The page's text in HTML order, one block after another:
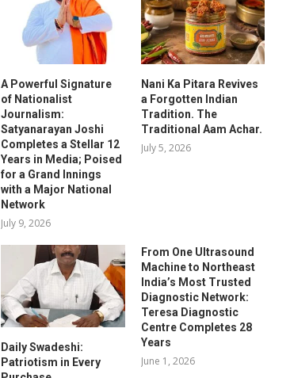
A Powerful Signature
of Nationalist
Journalism:
Satyanarayan Joshi
Completes a Stellar 12
Years in Media; Poised
for a Grand Innings
with a Major National
Network
July 9, 2026
Nani Ka Pitara Revives
a Forgotten Indian
Tradition. The
Traditional Aam Achar.
July 5, 2026
Daily Swadeshi:
Patriotism in Every
From One Ultrasound
Machine to Northeast
India’s Most Trusted
Diagnostic Network:
Teresa Diagnostic
Centre Completes 28
Years
June 1, 2026